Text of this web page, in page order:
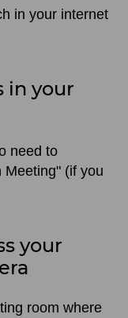
in your internet
in your
need to
Meeting" (if you
your
room where